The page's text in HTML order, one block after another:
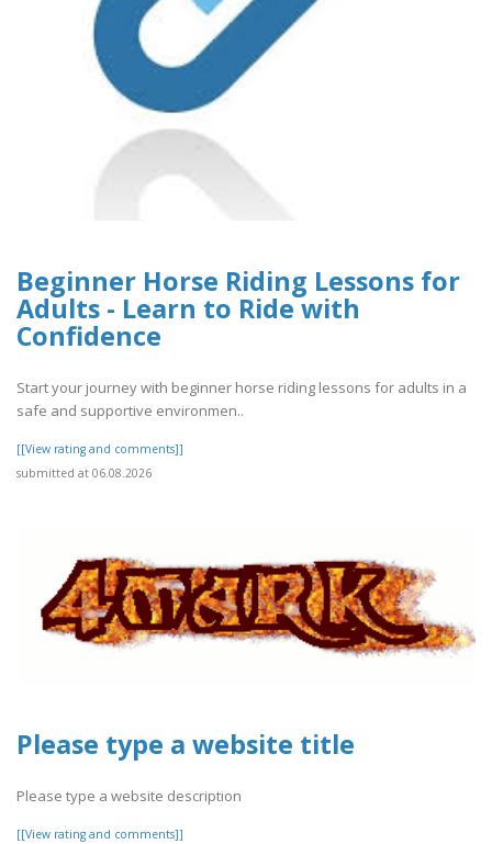
Beginner Horse Riding Lessons for
Adults - Learn to Ride with
Confidence
Start your journey with beginner horse riding lessons for adults in a
safe and supportive environmen..
[[View rating and comments]]
submitted at 06.08.2026
Please type a website title
Please type a website description
[[View rating and comments]]